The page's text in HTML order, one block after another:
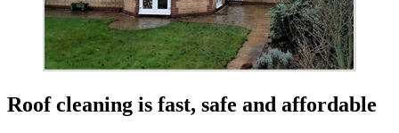
Roof cleaning is fast, safe and affordable